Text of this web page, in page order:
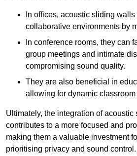
In offices, acoustic sliding
collaborative environments by
In conference rooms, they can
group meetings and intimate
compromising sound quality.
They are also beneficial in
allowing for dynamic
Ultimately, the integration of
contributes to a more focused and
making them a valuable investment
prioritising privacy and sound control.